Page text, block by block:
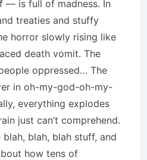
— is full of madness. In
treaties and stuffy
horror slowly rising like
death vomit. The
oppressed… The
in oh-my-god-oh-my-
everything explodes
just can’t comprehend.
blah, blah, blah stuff, and
how tens of